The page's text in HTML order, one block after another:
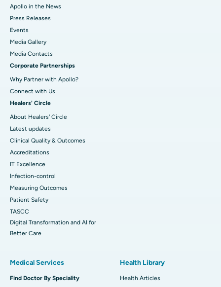
Apollo in the News
Press Releases
Events
Media Gallery
​​​​​​​Media Contacts
Corporate Partnerships
Why Partner with Apollo?
Connect with Us
Healers' Circle
About Healers' Circle
Latest updates
Clinical Quality & Outcomes
Accreditations
IT Excellence
Infection-control
Measuring Outcomes
Patient Safety
TASCC
Digital Transformation and AI for
Better Care
Medical Services
Find Doctor By Speciality
Health Library
Health Articles